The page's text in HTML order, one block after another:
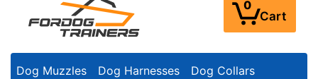
0
Cart
Dog Muzzles Dog Harnesses Dog Collars